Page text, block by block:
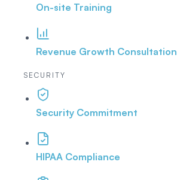
On-site Training
Revenue Growth Consultation
SECURITY
Security Commitment
HIPAA Compliance